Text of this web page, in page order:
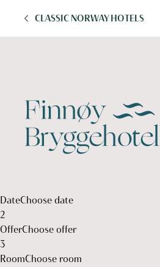
CLASSIC NORWAY HOTELS
DateChoose date
2
OfferChoose offer
3
RoomChoose room